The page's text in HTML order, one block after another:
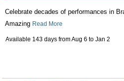
Celebrate decades of performances in
Amazing Read More
Available 143 days fromAug 6 to Jan 2